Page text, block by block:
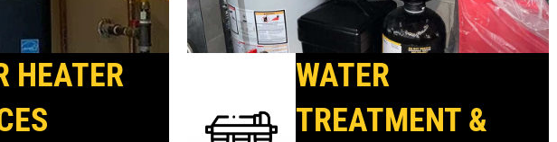
HEATER
WATER
TREATMENT &